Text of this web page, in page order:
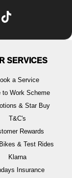
SERVICES
a Service
to Work Scheme
& Star Buy
T&C's
Rewards
& Test Rides
Klarna
Insurance